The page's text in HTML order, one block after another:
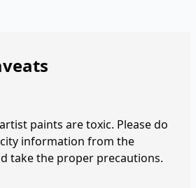
paints are toxic. Please do
information from the
take the proper precautions.